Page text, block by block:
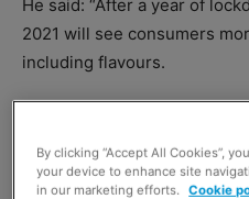
He said: “After a year of
2021 will see consumers
including flavours.
By clicking “Accept All Cookies”,
your device to enhance site
in our marketing efforts.
Cookie